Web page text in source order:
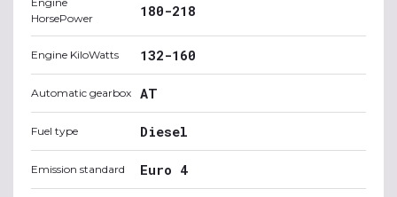
HorsePower
180-218
Engine KiloWatts 132-160
Automatic gearbox AT
Fuel type Diesel
Emission standard Euro 4